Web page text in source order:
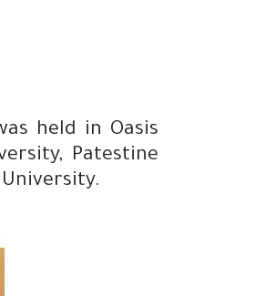
held in Oasis
Patestine